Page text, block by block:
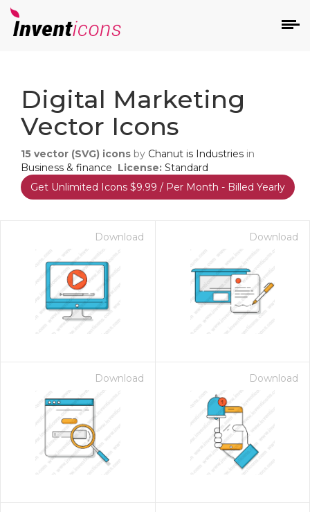
Digital Marketing
Vector Icons
15 vector (SVG) icons by Chanut is Industries in
Business & finance License: Standard
Get Unlimited Icons $9.99 / Per Month - Billed Yearly
Download Download
Download Download